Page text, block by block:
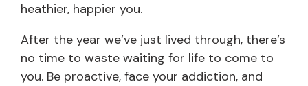
heathier, happier you.
After the year we’ve just lived through, there’s
no time to waste waiting for life to come to
you. Be proactive, face your addiction, and